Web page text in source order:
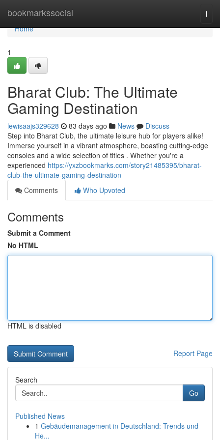
bookmarkssocial
Home
Home
1
Bharat Club: The Ultimate
Gaming Destination
lewisaajs329628 83 days ago News
Discuss
Step into Bharat Club, the ultimate leisure hub for players alike!
Immerse yourself in a vibrant atmosphere, boasting cutting-edge
consoles and a wide selection of titles . Whether you're a
experienced https://yxzbookmarks.com/story21485395/bharat-
club-the-ultimate-gaming-destination
Comments
Who Upvoted
Comments
Submit a Comment
No HTML
HTML is disabled
Report Page
Search
Go
Published News
1 Gebäudemanagement in Deutschland: Trends und
He...